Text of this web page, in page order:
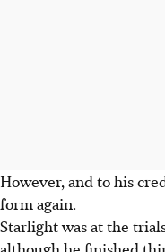
However, and to his
form again.
Starlight was at the